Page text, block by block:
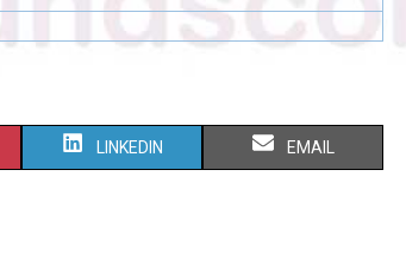
S
LINKEDIN S
EMAIL